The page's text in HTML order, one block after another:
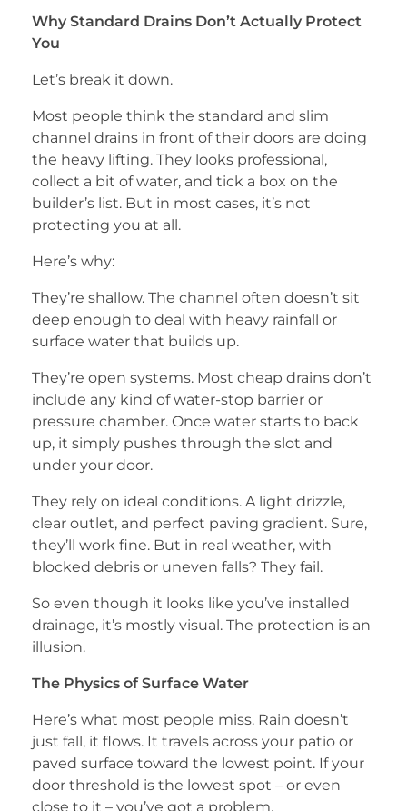
Why Standard Drains Don’t Actually Protect
You
Let’s break it down.
Most people think the standard and slim
channel drains in front of their doors are doing
the heavy lifting. They looks professional,
collect a bit of water, and tick a box on the
builder’s list. But in most cases, it’s not
protecting you at all.
Here’s why:
They’re shallow. The channel often doesn’t sit
deep enough to deal with heavy rainfall or
surface water that builds up.
They’re open systems. Most cheap drains don’t
include any kind of water-stop barrier or
pressure chamber. Once water starts to back
up, it simply pushes through the slot and
under your door.
They rely on ideal conditions. A light drizzle,
clear outlet, and perfect paving gradient. Sure,
they’ll work fine. But in real weather, with
blocked debris or uneven falls? They fail.
So even though it looks like you’ve installed
drainage, it’s mostly visual. The protection is an
illusion.
The Physics of Surface Water
Here’s what most people miss. Rain doesn’t
just fall, it flows. It travels across your patio or
paved surface toward the lowest point. If your
door threshold is the lowest spot – or even
close to it – you’ve got a problem.